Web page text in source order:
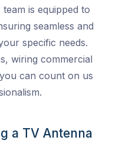
is equipped to
seamless and
specific needs.
wiring commercial
can count on us
a TV Antenna